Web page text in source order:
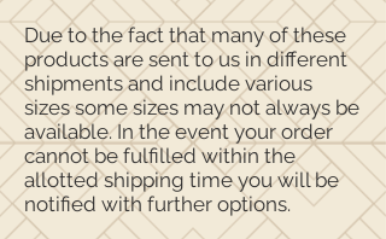
Due to the fact that many of these
products are sent to us in different
shipments and include various
sizes some sizes may not always be
available. In the event your order
cannot be fulfilled within the
allotted shipping time you will be
notified with further options.